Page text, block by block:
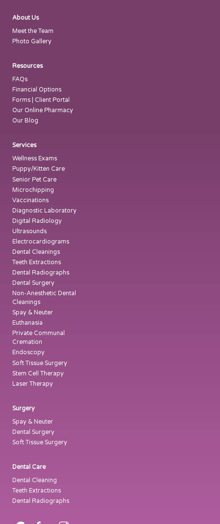
About Us
Meet the Team
Photo Gallery
Resources
FAQs
Financial Options
Forms | Client Portal
Our Online Pharmacy
Our Blog
Services
Wellness Exams
Puppy/Kitten Care
Senior Pet Care
Microchipping
Vaccinations
Diagnostic Laboratory
Digital Radiology
Ultrasounds
Electrocardiograms
Dental Cleanings
Teeth Extractions
Dental Radiographs
Dental Surgery
Non-Anesthetic Dental
Cleanings
Spay & Neuter
Euthanasia
Private Communal
Cremation
Endoscopy
Soft Tissue Surgery
Stem Cell Therapy
Laser Therapy
Surgery
Spay & Neuter
Dental Surgery
Soft Tissue Surgery
Dental Care
Dental Cleaning
Teeth Extractions
Dental Radiographs